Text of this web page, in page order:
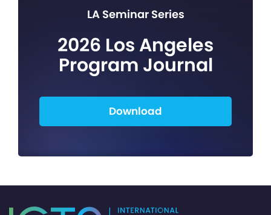
LA Seminar Series
2026 Los Angeles
Program Journal
Download